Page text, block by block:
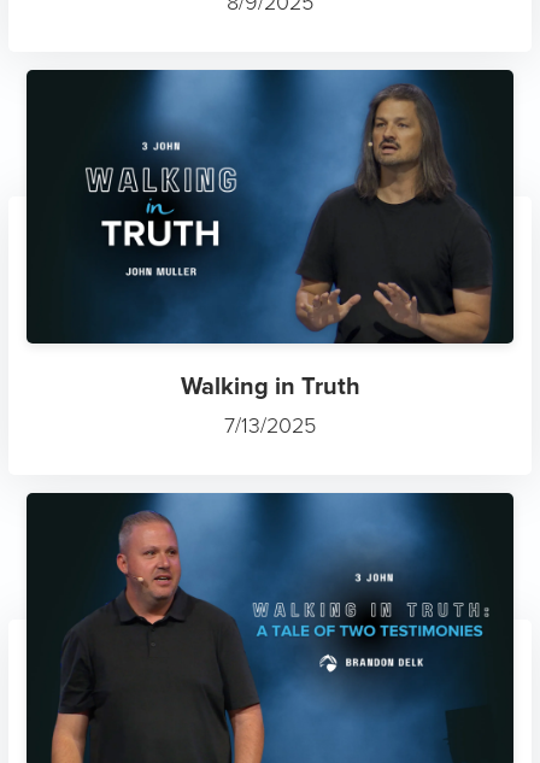
Walking in Truth
7/13/2025
Walking In Truth: A Tale of...
7/12/2025